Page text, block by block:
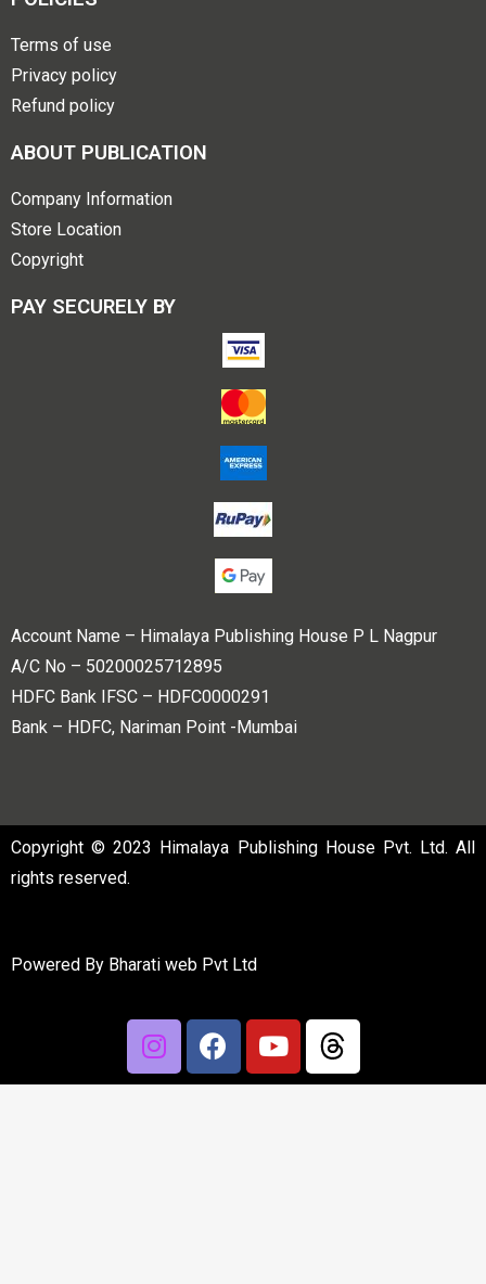
Terms of use
Privacy policy
Refund policy
ABOUT PUBLICATION
Company Information
Store Location
Copyright
PAY SECURELY BY
Account Name – Himalaya Publishing House P L Nagpur
A/C No – 50200025712895
HDFC Bank IFSC – HDFC0000291
Bank – HDFC, Nariman Point -Mumbai
Copyright © 2023 Himalaya Publishing House Pvt. Ltd. All
rights reserved.
Powered By Bharati web Pvt Ltd